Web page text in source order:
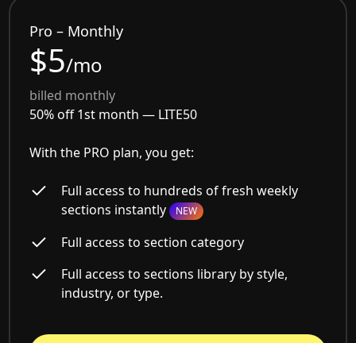
Pro – Monthly
$5/mo
billed monthly
50% off 1st month — LITE50
With the PRO plan, you get:
Full access to hundreds of fresh weekly
sections instantly NEW
Full access to section category
Full access to sections library by style,
industry, or type.